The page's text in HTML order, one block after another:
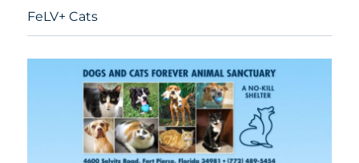
FeLV+ Cats